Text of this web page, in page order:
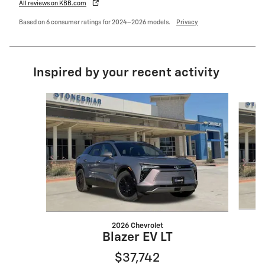
All reviews on KBB.com
Based on 6 consumer ratings for 2024–2026 models. Privacy
Inspired by your recent activity
Slide 1 of 6
2026 Chevrolet
Blazer EV LT
$37,742